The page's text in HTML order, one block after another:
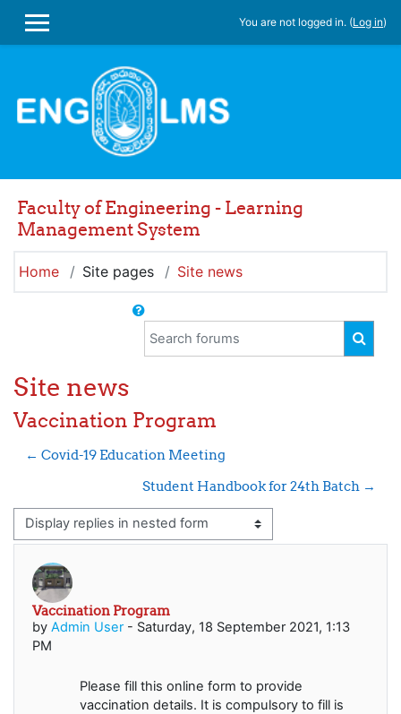
SIDE PANEL
You are not logged in. (Log in)
Faculty of Engineering - Learning
Management System
Home Site pages Site news
Search forums
Site news
Vaccination Program
← Covid-19 Education Meeting
Student Handbook for 24th Batch →
Display mode
Vaccination Program
by Admin User- Saturday, 18 September 2021, 1:13
PM
Number of replies: 0
Please fill this online form to provide
vaccination details. It is compulsory to fill is